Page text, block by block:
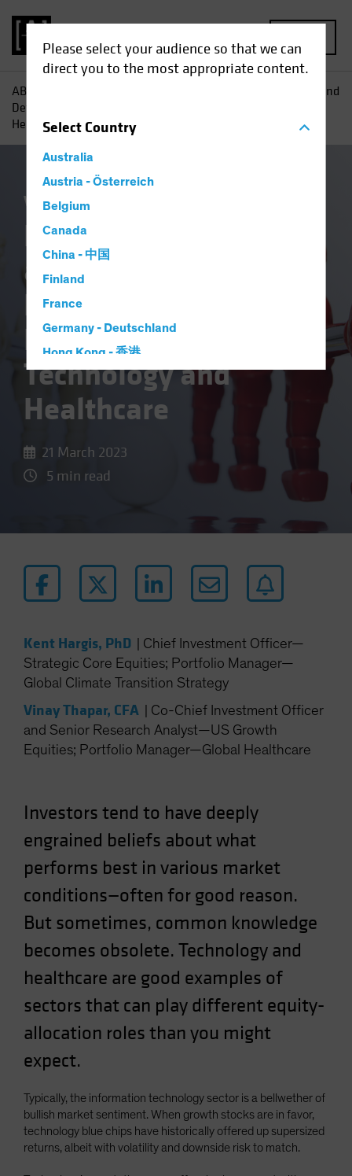
Please select your audience so that we can
direct you to the most appropriate content.
SelectCountry
Australia
Austria - Österreich
Belgium
Canada
China - 中国
Finland
France
Germany - Deutschland
Hong Kong - 香港
Hungary
Iceland
Japan - 日本
Latin America
Norway
Other Asia-Pacific
Portugal
Singapore
Spain
Sweden
UK
United States (US Citizens)
US (Non-US Citizens/NRC)
AB
Redefining Offense and
Defense in Equities: The Evolution of Technology and
Healthcare
Volatility
Redefining Offense
and Defense in
Equities: The
Evolution of
Technology and
Healthcare
21 March 2023
5 min read
Kent Hargis, PhD
Chief Investment Officer—
Strategic Core Equities; Portfolio Manager—
Global Climate Transition Strategy
Vinay Thapar, CFA
Co-Chief Investment Officer
and Senior Research Analyst—US Growth
Equities; Portfolio Manager—Global Healthcare
Investors tend to have deeply
engrained beliefs about what
performs best in various market
conditions—often for good reason.
But sometimes, common knowledge
becomes obsolete. Technology and
healthcare are good examples of
sectors that can play different equity-
allocation roles than you might
expect.
Typically, the information technology sector is a bellwether of
bullish market sentiment. When growth stocks are in favor,
technology blue chips have historically offered up supersized
returns, albeit with volatility and downside risk to match.